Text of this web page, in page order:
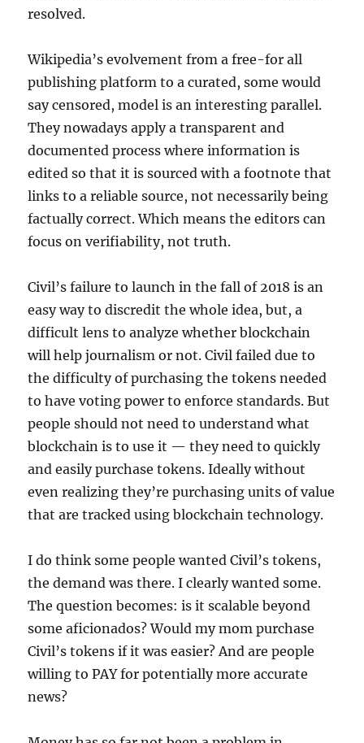
resolved.
Wikipedia’s evolvement from a free-for all
publishing platform to a curated, some would
say censored, model is an interesting parallel.
They nowadays apply a transparent and
documented process where information is
edited so that it is sourced with a footnote that
links to a reliable source, not necessarily being
factually correct. Which means the editors can
focus on verifiability, not truth.
Civil’s failure to launch in the fall of 2018 is an
easy way to discredit the whole idea, but, a
difficult lens to analyze whether blockchain
will help journalism or not. Civil failed due to
the difficulty of purchasing the tokens needed
to have voting power to enforce standards. But
people should not need to understand what
blockchain is to use it — they need to quickly
and easily purchase tokens. Ideally without
even realizing they’re purchasing units of value
that are tracked using blockchain technology.
I do think some people wanted Civil’s tokens,
the demand was there. I clearly wanted some.
The question becomes: is it scalable beyond
some aficionados? Would my mom purchase
Civil’s tokens if it was easier? And are people
willing to PAY for potentially more accurate
news?